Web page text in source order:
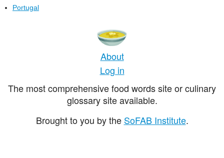
Portugal
About
Log in
The most comprehensive food words site or culinary
glossary site available.
Brought to you by the SoFAB Institute.